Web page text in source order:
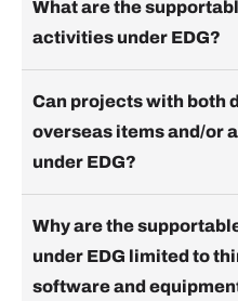
What are the
activities under EDG?
Can projects with both
overseas items and/or
under EDG?
Why are the
under EDG limited to
software and